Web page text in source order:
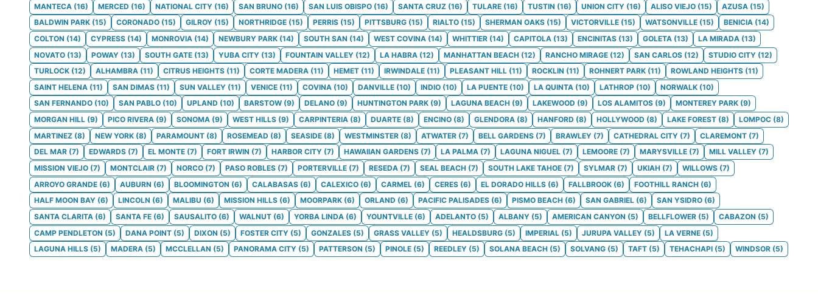
MANTECA (16) MERCED (16) NATIONAL CITY (16) SAN BRUNO (16) SAN LUIS OBISPO (16) SANTA CRUZ (16) TULARE (16) TUSTIN (16) UNION CITY (16) ALISO VIEJO (15) AZUSA (15)
BALDWIN PARK (15) CORONADO (15) GILROY (15) NORTHRIDGE (15) PERRIS (15) PITTSBURG (15) RIALTO (15) SHERMAN OAKS (15) VICTORVILLE (15) WATSONVILLE (15) BENICIA (14)
COLTON (14) CYPRESS (14) MONROVIA (14) NEWBURY PARK (14) SOUTH SAN (14) WEST COVINA (14) WHITTIER (14) CAPITOLA (13) ENCINITAS (13) GOLETA (13) LA MIRADA (13)
NOVATO (13) POWAY (13) SOUTH GATE (13) YUBA CITY (13) FOUNTAIN VALLEY (12) LA HABRA (12) MANHATTAN BEACH (12) RANCHO MIRAGE (12) SAN CARLOS (12) STUDIO CITY (12)
TURLOCK (12) ALHAMBRA (11) CITRUS HEIGHTS (11) CORTE MADERA (11) HEMET (11) IRWINDALE (11) PLEASANT HILL (11) ROCKLIN (11) ROHNERT PARK (11) ROWLAND HEIGHTS (11)
SAINT HELENA (11) SAN DIMAS (11) SUN VALLEY (11) VENICE (11) COVINA (10) DANVILLE (10) INDIO (10) LA PUENTE (10) LA QUINTA (10) LATHROP (10) NORWALK (10)
SAN FERNANDO (10) SAN PABLO (10) UPLAND (10) BARSTOW (9) DELANO (9) HUNTINGTON PARK (9) LAGUNA BEACH (9) LAKEWOOD (9) LOS ALAMITOS (9) MONTEREY PARK (9)
MORGAN HILL (9) PICO RIVERA (9) SONOMA (9) WEST HILLS (9) CARPINTERIA (8) DUARTE (8) ENCINO (8) GLENDORA (8) HANFORD (8) HOLLYWOOD (8) LAKE FOREST (8) LOMPOC (8)
MARTINEZ (8) NEW YORK (8) PARAMOUNT (8) ROSEMEAD (8) SEASIDE (8) WESTMINSTER (8) ATWATER (7) BELL GARDENS (7) BRAWLEY (7) CATHEDRAL CITY (7) CLAREMONT (7)
DEL MAR (7) EDWARDS (7) EL MONTE (7) FORT IRWIN (7) HARBOR CITY (7) HAWAIIAN GARDENS (7) LA PALMA (7) LAGUNA NIGUEL (7) LEMOORE (7) MARYSVILLE (7) MILL VALLEY (7)
MISSION VIEJO (7) MONTCLAIR (7) NORCO (7) PASO ROBLES (7) PORTERVILLE (7) RESEDA (7) SEAL BEACH (7) SOUTH LAKE TAHOE (7) SYLMAR (7) UKIAH (7) WILLOWS (7)
ARROYO GRANDE (6) AUBURN (6) BLOOMINGTON (6) CALABASAS (6) CALEXICO (6) CARMEL (6) CERES (6) EL DORADO HILLS (6) FALLBROOK (6) FOOTHILL RANCH (6)
HALF MOON BAY (6) LINCOLN (6) MALIBU (6) MISSION HILLS (6) MOORPARK (6) ORLAND (6) PACIFIC PALISADES (6) PISMO BEACH (6) SAN GABRIEL (6) SAN YSIDRO (6)
SANTA CLARITA (6) SANTA FE (6) SAUSALITO (6) WALNUT (6) YORBA LINDA (6) YOUNTVILLE (6) ADELANTO (5) ALBANY (5) AMERICAN CANYON (5) BELLFLOWER (5) CABAZON (5)
CAMP PENDLETON (5) DANA POINT (5) DIXON (5) FOSTER CITY (5) GONZALES (5) GRASS VALLEY (5) HEALDSBURG (5) IMPERIAL (5) JURUPA VALLEY (5) LA VERNE (5)
LAGUNA HILLS (5) MADERA (5) MCCLELLAN (5) PANORAMA CITY (5) PATTERSON (5) PINOLE (5) REEDLEY (5) SOLANA BEACH (5) SOLVANG (5) TAFT (5) TEHACHAPI (5) WINDSOR (5)